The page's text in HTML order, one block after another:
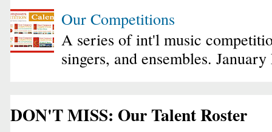
Our Competitions
A series of int'l music
singers, and ensembles.
DON'T MISS: Our Talent Roster